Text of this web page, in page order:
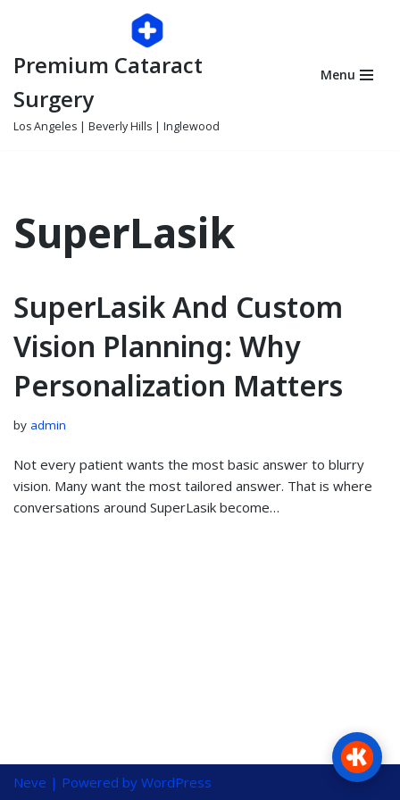
to
content
Premium Cataract
Surgery
Los Angeles | Beverly Hills | Inglewood
Menu
SuperLasik
SuperLasik And Custom
Vision Planning: Why
Personalization Matters
by admin
Not every patient wants the most basic answer to blurry
vision. Many want the most tailored answer. That is where
conversations around SuperLasik become…
Neve | Powered by WordPress